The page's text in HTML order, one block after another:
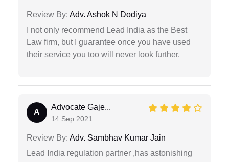
Review By: Adv. Ashok N Dodiya
I not only recommend Lead India as the Best
Law firm, but I guarantee once you have used
their service you too will never look further.
A
Advocate Gaje...
14 Sep 2021
Review By: Adv. Sambhav Kumar Jain
Lead India regulation partner ,has astonishing